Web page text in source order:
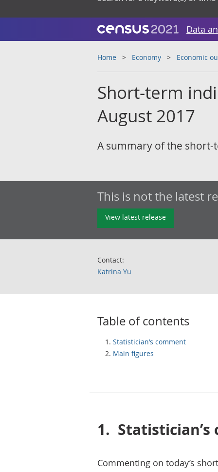
Data
Home Economy Economic
Short-term
August 2017
A summary of the short-
This is not the latest
View latest release
Contact:
Katrina Yu
Table of contents
Statistician’s comment
Main figures
1.
Commenting on today’s